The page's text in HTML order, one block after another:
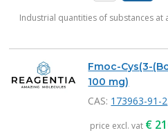
Industrial quantities of substances at
Fmoc-Cys(3-
100 mg)
CAS: 173963-91-2
price excl. vat €